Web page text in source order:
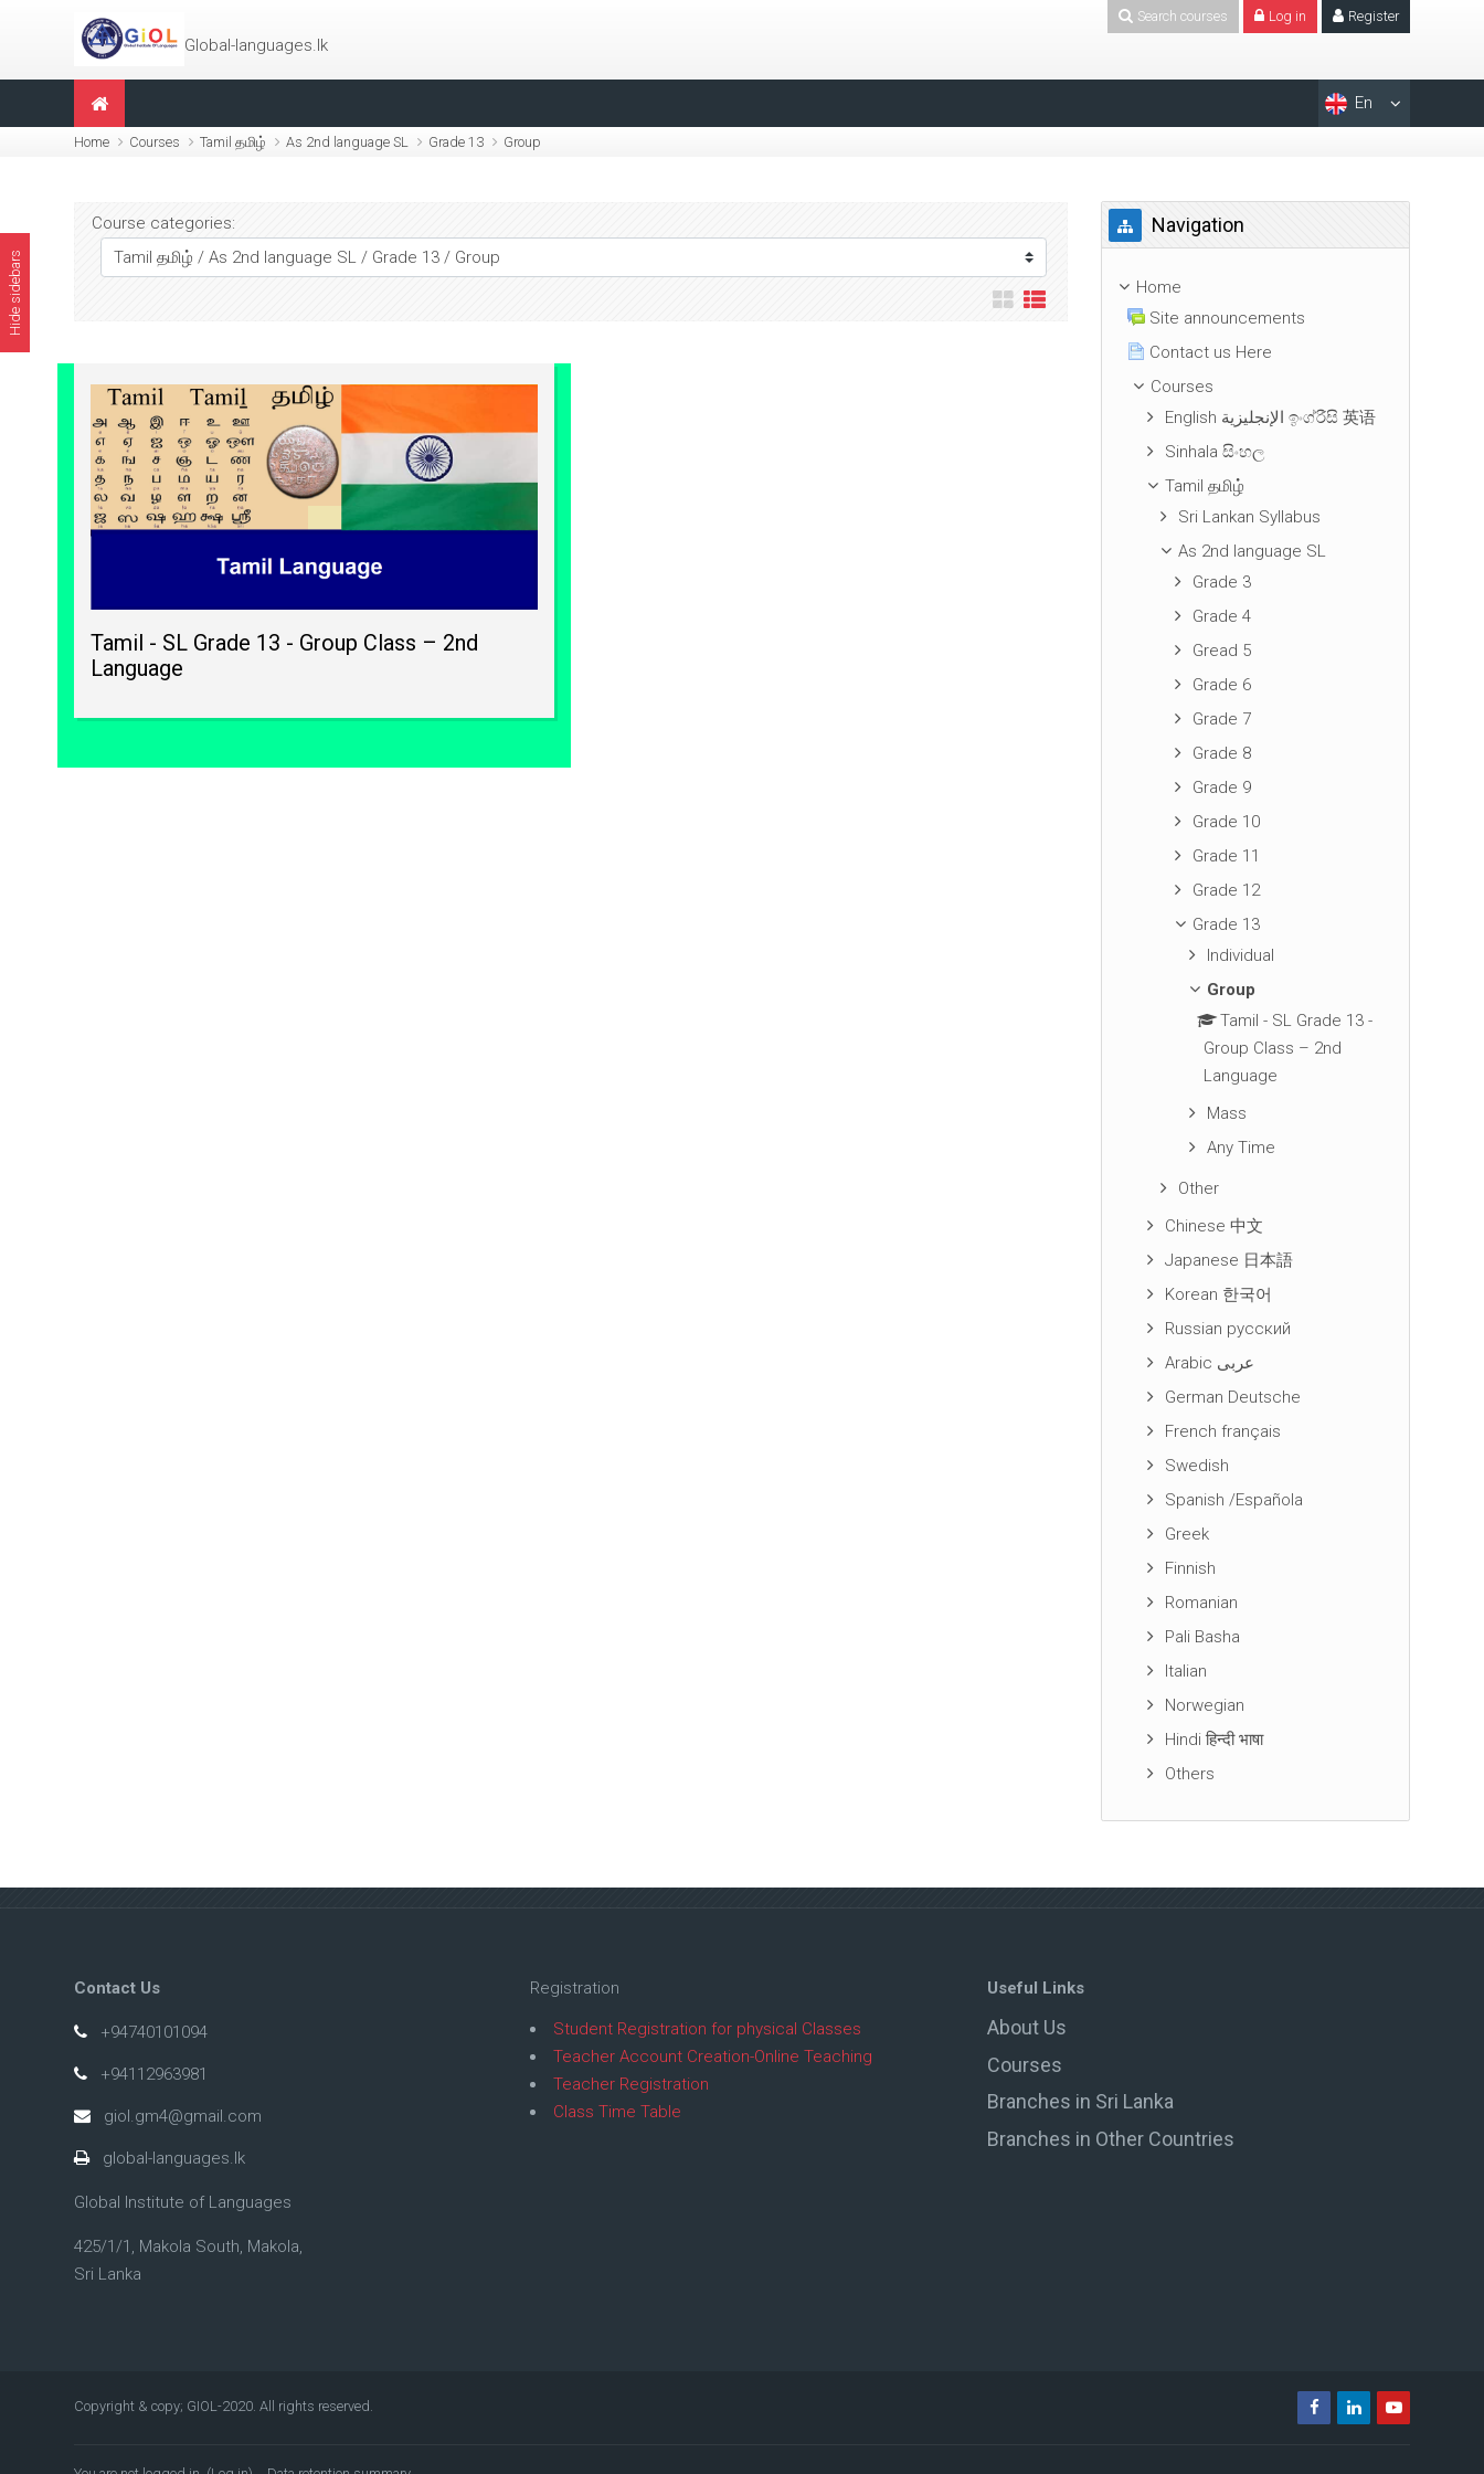
Search courses Log in Register
Global-languages.lk
En
Home Courses Tamil தமிழ் As 2nd language SL Grade 13 Group
Course categories:
Tamil - SL Grade 13 - Group Class – 2nd
Language
Skip Navigation
Navigation
Home
Site announcements
Contact us Here
Courses
English الإنجليزية ඉංග්රීසි 英语
Sinhala සිංහල
Tamil தமிழ்
Sri Lankan Syllabus
As 2nd language SL
Grade 3
Grade 4
Gread 5
Grade 6
Grade 7
Grade 8
Grade 9
Grade 10
Grade 11
Grade 12
Grade 13
Individual
Group
Tamil - SL Grade 13 -
Group Class – 2nd
Language
Mass
Any Time
Other
Chinese 中文
Japanese 日本語
Korean 한국어
Russian русский
Arabic عربى
German Deutsche
French français
Swedish
Spanish /Española
Greek
Finnish
Romanian
Pali Basha
Italian
Norwegian
Hindi हिन्दी भाषा
Others
Contact Us
+94740101094
+94112963981
giol.gm4@gmail.com
global-languages.lk
Global Institute of Languages
425/1/1, Makola South, Makola,
Sri Lanka
Registration
Student Registration for physical Classes
Teacher Account Creation-Online Teaching
Teacher Registration
Class Time Table
Useful Links
About Us
Courses
Branches in Sri Lanka
Branches in Other Countries
Copyright & copy; GIOL-2020. All rights reserved.
Hide sidebars